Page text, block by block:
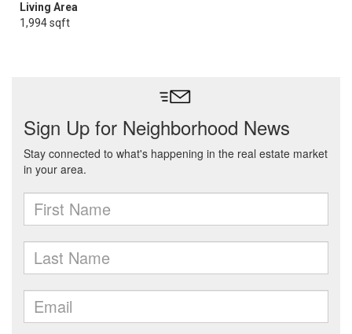
Living Area
1,994 sqft